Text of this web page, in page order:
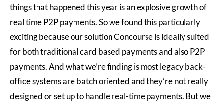
things that happened this year is an explosive growth of
real time P2P payments. So we found this particularly
exciting because our solution Concourse is ideally suited
for both traditional card based payments and also P2P
payments. And what we’re finding is most legacy back-
office systems are batch oriented and they’re not really
designed or set up to handle real-time payments. But we